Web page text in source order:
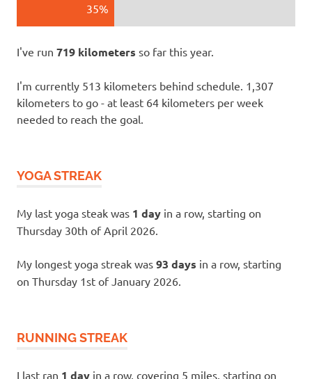
35%
I've run 719 kilometers so far this year.
I'm currently 513 kilometers behind schedule. 1,307
kilometers to go - at least 64 kilometers per week
needed to reach the goal.
YOGA STREAK
My last yoga steak was 1 day in a row, starting on
Thursday 30th of April 2026.
My longest yoga streak was 93 days in a row, starting
on Thursday 1st of January 2026.
RUNNING STREAK
I last ran 1 day in a row, covering 5 miles, starting on